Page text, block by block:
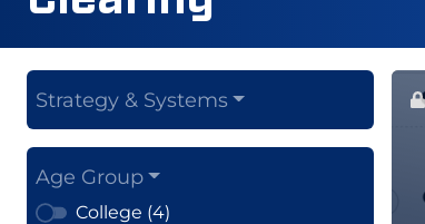
Age Group
College (4)
Strategy & Systems